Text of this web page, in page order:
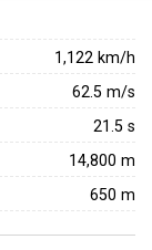
off slow
a major
away from
armed with all-
1,122 km/h
62.5 m/s
21.5 s
14,800 m
650 m